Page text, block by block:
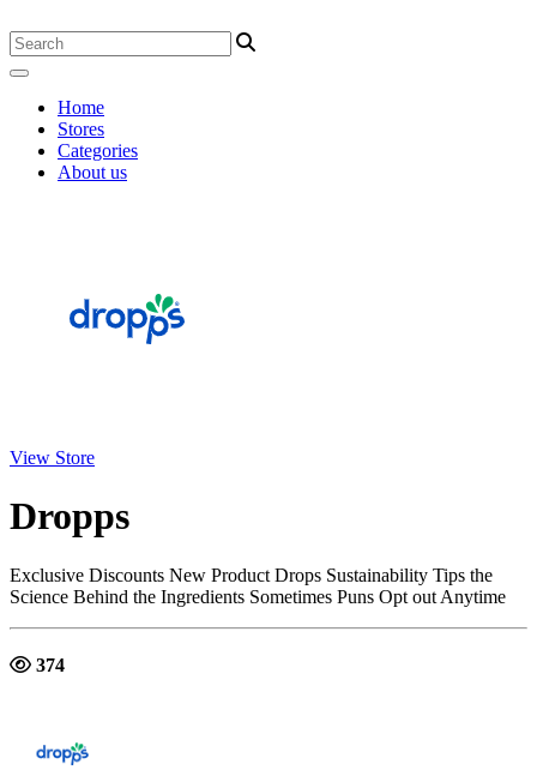
Home
Stores
Categories
About us
View Store
Dropps
Exclusive Discounts New Product Drops Sustainability Tips the
Science Behind the Ingredients Sometimes Puns Opt out Anytime
374